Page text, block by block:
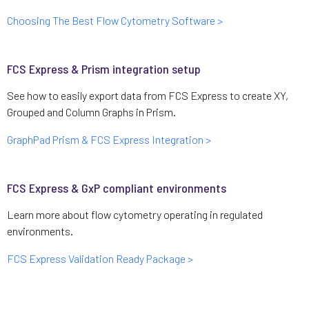
Choosing The Best Flow Cytometry Software >
FCS Express & Prism integration setup
See how to easily export data from FCS Express to create XY,
Grouped and Column Graphs in Prism.
GraphPad Prism & FCS Express Integration >
FCS Express & GxP compliant environments
Learn more about flow cytometry operating in regulated
environments.
FCS Express Validation Ready Package >